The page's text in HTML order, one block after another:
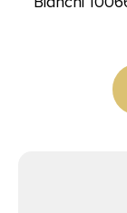
Leather